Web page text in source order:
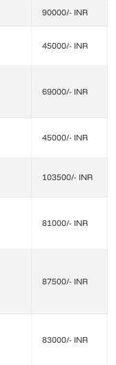
90000/- INR
45000/- INR
69000/- INR
45000/- INR
103500/- INR
81000/- INR
87500/- INR
83000/- INR